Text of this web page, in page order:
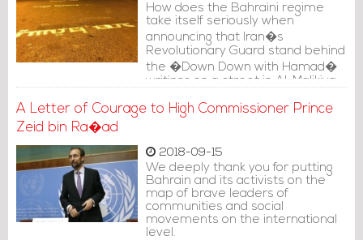
How does the Bahraini regime
take itself seriously when
announcing that Iran�s
Revolutionary Guard stand behind
the �Down Down with Hamad�
writings on a street in Al-Malikiya
A Letter of Courage to High Commissioner Prince
Zeid bin Ra�ad
2018-09-15
We deeply thank you for putting
Bahrain and its activists on the
map of brave leaders of
communities and social
movements on the international
level.